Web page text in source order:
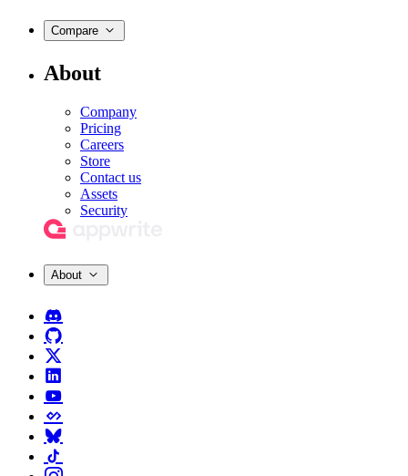
Compare
About
Company
Pricing
Careers
Store
Contact us
Assets
Security
About